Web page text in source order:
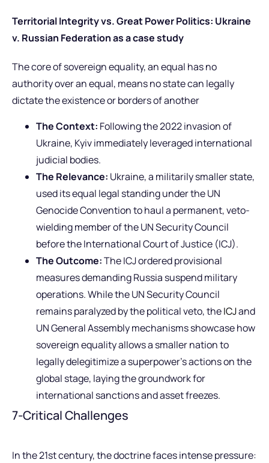
Territorial Integrity vs. Great Power Politics: Ukraine
v. Russian Federation as a case study
The core of sovereign equality, an equal has no
authority over an equal, means no state can legally
dictate the existence or borders of another
The Context: Following the 2022 invasion of
Ukraine, Kyiv immediately leveraged international
judicial bodies.
The Relevance: Ukraine, a militarily smaller state,
used its equal legal standing under the UN
Genocide Convention to haul a permanent, veto-
wielding member of the UN Security Council
before the International Court of Justice (ICJ).
The Outcome:The ICJ ordered provisional
measures demanding Russia suspend military
operations. While the UN Security Council
remains paralyzed by the political veto, theICJand
UN General Assembly mechanisms showcase how
sovereign equality allows a smaller nation to
legally delegitimize a superpower’s actions on the
global stage, laying the groundwork for
international sanctions and asset freezes.
7-Critical Challenges
In the 21st century, the doctrine faces intense pressure: